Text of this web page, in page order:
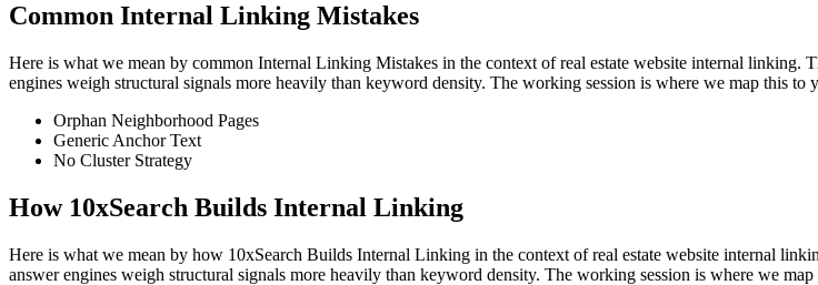
Common Internal Linking Mistakes
Here is what we mean by common Internal Linking Mistakes in the context of real estate website internal linking.
engines weigh structural signals more heavily than keyword density. The working session is where we map this to
Orphan Neighborhood Pages
Generic Anchor Text
No Cluster Strategy
How 10xSearch Builds Internal Linking
Here is what we mean by how 10xSearch Builds Internal Linking in the context of real estate website internal
answer engines weigh structural signals more heavily than keyword density. The working session is where we